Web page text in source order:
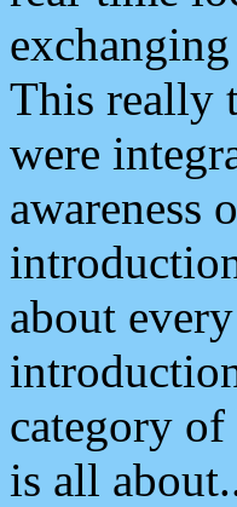
This really
were
awareness
about
category
is all